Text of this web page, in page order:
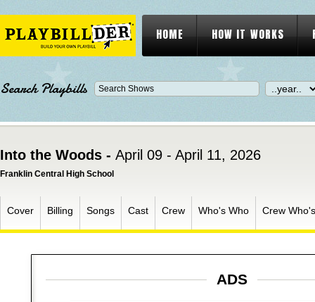
HOME HOW IT WORKS
Search Playbills
Into the Woods - April 09 - April 11, 2026
Franklin Central High School
Cover Billing Songs Cast Crew Who's Who Crew
ADS